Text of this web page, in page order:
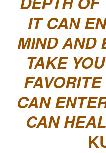
IT CAN
MIND AND
TAKE
CAN
CAN